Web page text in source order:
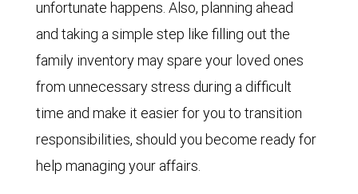
unfortunate happens. Also, planning ahead
and taking a simple step like filling out the
family inventory may spare your loved ones
from unnecessary stress during a difficult
time and make it easier for you to transition
responsibilities, should you become ready for
help managing your affairs.